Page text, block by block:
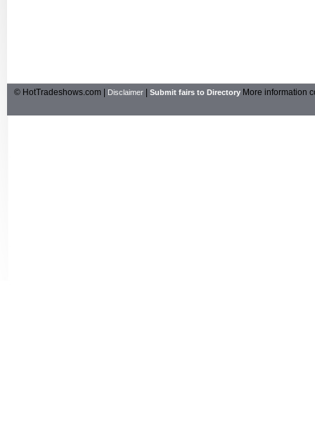
© HotTradeshows.com | Disclaimer Submit fairs to Directory More information